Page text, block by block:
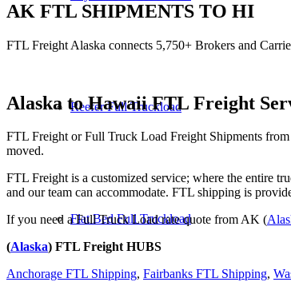
Reefer Full Truckload
Flat Bed Full Truckload
AK FTL SHIPMENTS TO HI
FTL Freight Alaska connects 5,750+ Brokers and
Alaska to HawaiiFTL Freight
FTL Freight or Full Truck Load Freight Shipments
moved.
FTL Freight is a customized service; where the entire
and our team can accommodate. FTL shipping is
If you need a Full Truck Load rate quote from AK (
(Alaska) FTL Freight HUBS
Anchorage FTL Shipping, Fairbanks FTL Shipping,